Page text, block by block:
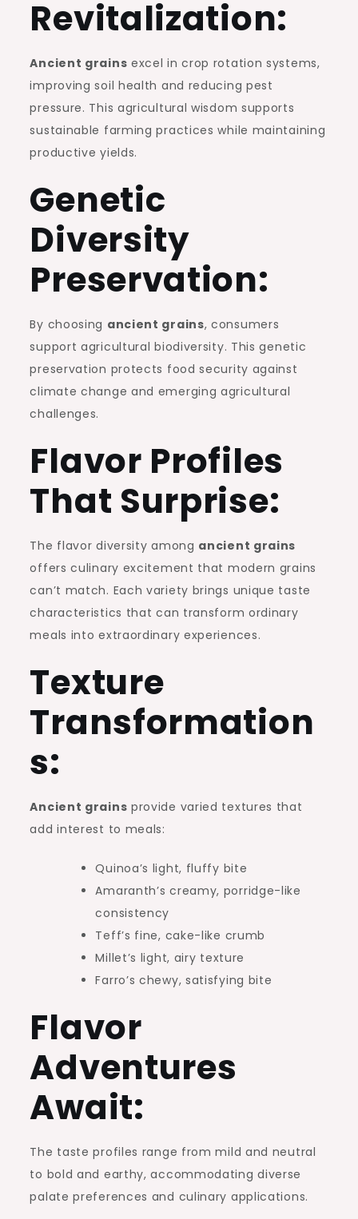
Revitalization:
Ancient grains excel in crop rotation systems,
improving soil health and reducing pest
pressure. This agricultural wisdom supports
sustainable farming practices while maintaining
productive yields.
Genetic
Diversity
Preservation:
By choosing ancient grains, consumers
support agricultural biodiversity. This genetic
preservation protects food security against
climate change and emerging agricultural
challenges.
Flavor Profiles
That Surprise:
The flavor diversity among ancient grains
offers culinary excitement that modern grains
can’t match. Each variety brings unique taste
characteristics that can transform ordinary
meals into extraordinary experiences.
Texture
Transformation
s:
Ancient grains provide varied textures that
add interest to meals:
Quinoa’s light, fluffy bite
Amaranth’s creamy, porridge-like
consistency
Teff’s fine, cake-like crumb
Millet’s light, airy texture
Farro’s chewy, satisfying bite
Flavor
Adventures
Await:
The taste profiles range from mild and neutral
to bold and earthy, accommodating diverse
palate preferences and culinary applications.